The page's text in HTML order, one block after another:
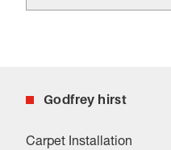
Godfrey hirst
Carpet Installation